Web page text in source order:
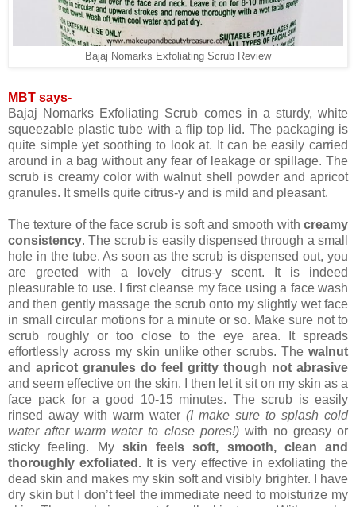
Bajaj Nomarks Exfoliating Scrub Review
MBT says-
Bajaj Nomarks Exfoliating Scrub comes in a sturdy, white
squeezable plastic tube with a flip top lid. The packaging is
quite simple yet soothing to look at. It can be easily carried
around in a bag without any fear of leakage or spillage. The
scrub is creamy color with walnut shell powder and apricot
granules. It smells quite citrus-y and is mild and pleasant.
The texture of the face scrub is soft and smooth with creamy
consistency. The scrub is easily dispensed through a small
hole in the tube. As soon as the scrub is dispensed out, you
are greeted with a lovely citrus-y scent. It is indeed
pleasurable to use. I first cleanse my face using a face wash
and then gently massage the scrub onto my slightly wet face
in small circular motions for a minute or so. Make sure not to
scrub roughly or too close to the eye area. It spreads
effortlessly across my skin unlike other scrubs. The walnut
and apricot granules do feel gritty though not abrasive
and seem effective on the skin. I then let it sit on my skin as a
face pack for a good 10-15 minutes. The scrub is easily
rinsed away with warm water (I make sure to splash cold
water after warm water to close pores!)with no greasy or
sticky feeling. My skin feels soft, smooth, clean and
thoroughly exfoliated. It is very effective in exfoliating the
dead skin and makes my skin soft and visibly brighter. I have
dry skin but I don’t feel the immediate need to moisturize my